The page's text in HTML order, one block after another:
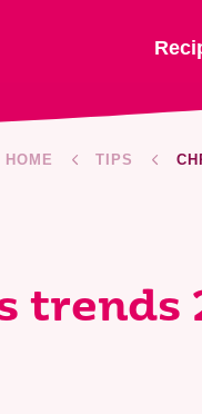
HOME TIPS
trends